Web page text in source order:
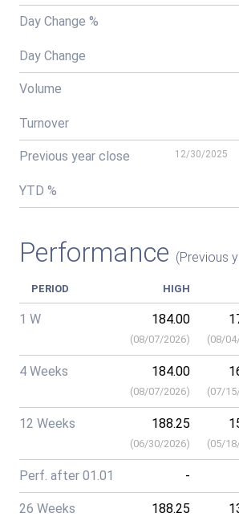
Day Change %
Day Change
Volume
Turnover
Previous year close 12/30/2025
YTD %
Performance (Previous
PERIOD HIGH
1 W 184.00
(08/07/2026) (08/
4 Weeks 184.00
(08/07/2026) (07/
12 Weeks 188.25
(06/30/2026) (05/
Perf. after 01.01 -
26 Weeks 188.25